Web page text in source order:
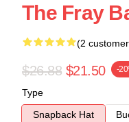
The Fray
(2
$26.88 $21.50 -
Type
Snapback Hat